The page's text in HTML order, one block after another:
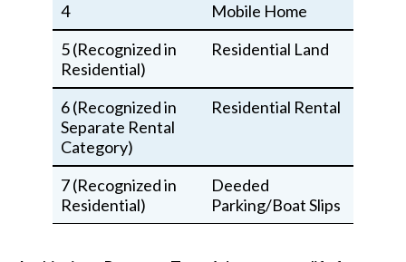
4
Mobile Home
5 (Recognized in
Residential)
Residential Land
6 (Recognized in
Separate Rental
Category)
Residential Rental
7 (Recognized in
Residential)
Deeded
Parking/Boat Slips